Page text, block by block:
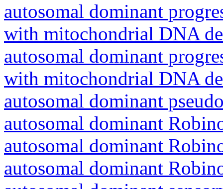
autosomal dominant
with mitochondrial DNA
autosomal dominant
with mitochondrial DNA
autosomal dominant
autosomal dominant
autosomal dominant
autosomal dominant